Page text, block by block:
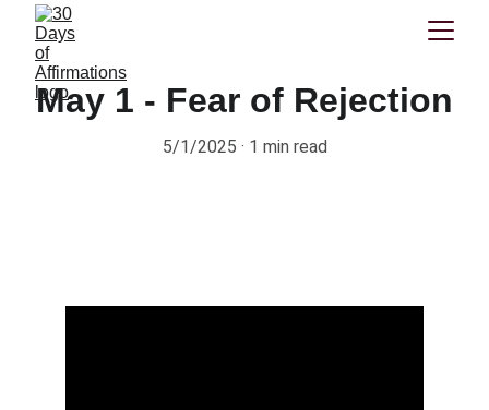
May 1 - Fear of Rejection
5/1/2025 1 min read